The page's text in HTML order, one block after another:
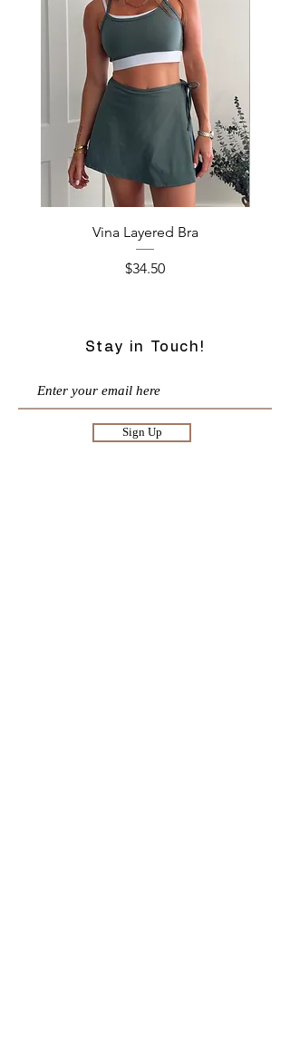
Vina Layered Bra
Price
$34.50
Stay in Touch!
Sign Up